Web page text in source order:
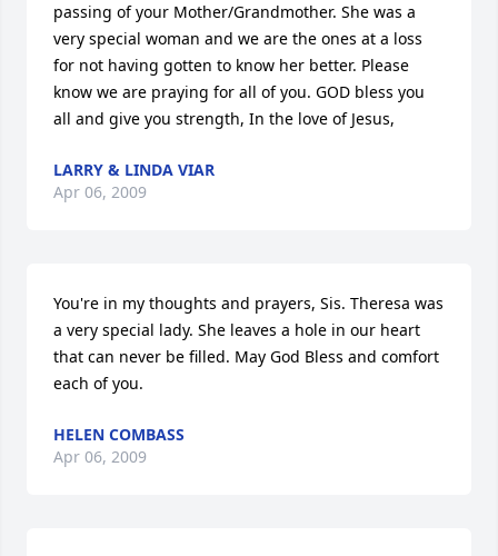
passing of your Mother/Grandmother. She was a
very special woman and we are the ones at a loss
for not having gotten to know her better. Please
know we are praying for all of you. GOD bless you
all and give you strength, In the love of Jesus,
LARRY & LINDA VIAR
Apr 06, 2009
You're in my thoughts and prayers, Sis. Theresa was
a very special lady. She leaves a hole in our heart
that can never be filled. May God Bless and comfort
each of you.
HELEN COMBASS
Apr 06, 2009